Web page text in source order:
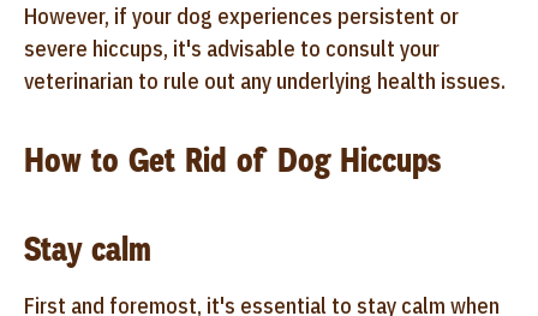
However, if your dog experiences persistent or
severe hiccups, it's advisable to consult your
veterinarian to rule out any underlying health issues.
How to Get Rid of Dog Hiccups
Stay calm
First and foremost, it's essential to stay calm when